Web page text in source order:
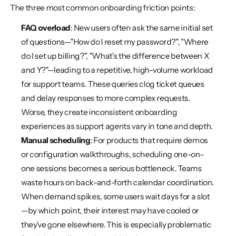
The three most common onboarding friction points:
FAQ overload: New users often ask the same initial set
of questions—"How do I reset my password?", "Where
do I set up billing?", "What’s the difference between X
and Y?"—leading to a repetitive, high-volume workload
for support teams. These queries clog ticket queues
and delay responses to more complex requests.
Worse, they create inconsistent onboarding
experiences as support agents vary in tone and depth.
Manual scheduling: For products that require demos
or configuration walkthroughs, scheduling one-on-
one sessions becomes a serious bottleneck. Teams
waste hours on back-and-forth calendar coordination.
When demand spikes, some users wait days for a slot
—by which point, their interest may have cooled or
they’ve gone elsewhere. This is especially problematic